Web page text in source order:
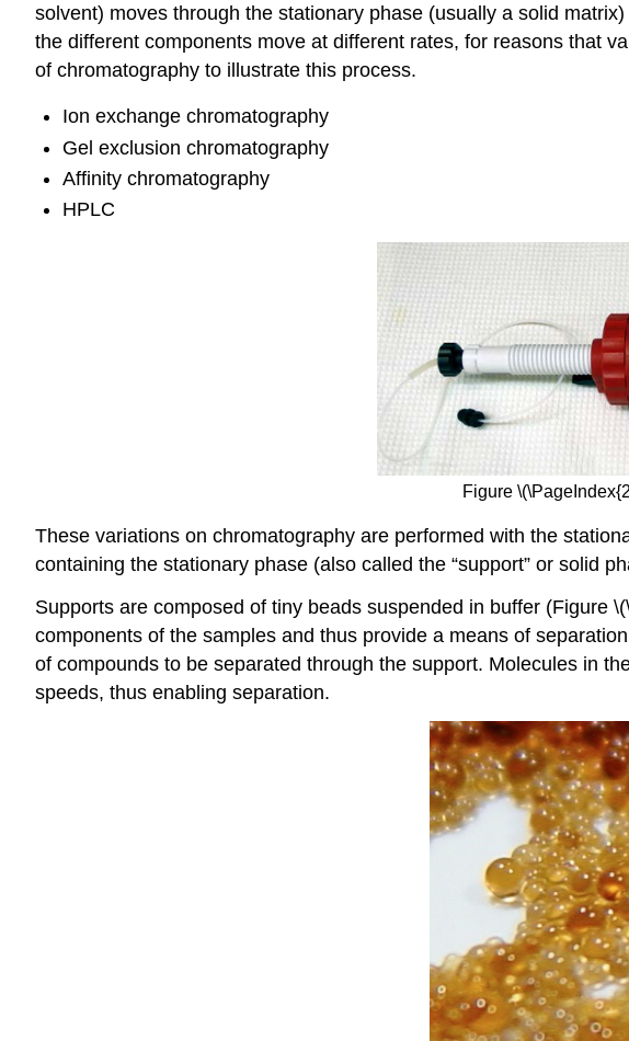
solvent) moves through the stationary phase (usually a solid
the different components move at different rates, for reasons that
of chromatography to illustrate this process.
Ion exchange chromatography
Gel exclusion chromatography
Affinity chromatography
HPLC
Figure
These variations on chromatography are performed with the
containing the stationary phase (also called the “support” or solid
Supports are composed of tiny beads suspended in buffer (Figure
components of the samples and thus provide a means of
of compounds to be separated through the support. Molecules in
speeds, thus enabling separation.